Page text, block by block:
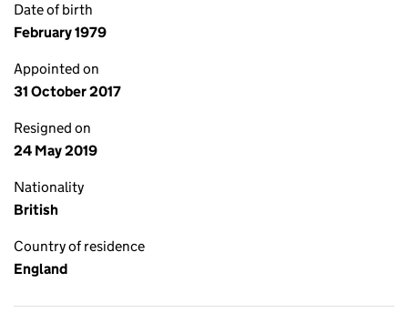
Date of birth
February 1979
Appointed on
31 October 2017
Resigned on
24 May 2019
Nationality
British
Country of residence
England